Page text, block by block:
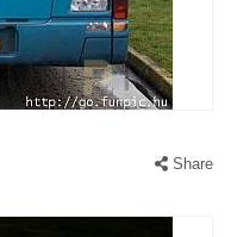
Share